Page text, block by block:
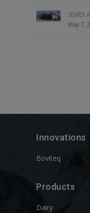
SEMEX
May 7,
Innovations
Boviteq
Products
Dairy